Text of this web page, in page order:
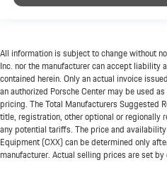
All information is subject to change without
Inc. nor the manufacturer can accept liability
contained herein. Only an actual invoice
an authorized Porsche Center may be used
pricing. The Total Manufacturers Suggested
title, registration, other optional or regionally
any potential tariffs. The price and
Equipment (CXX) can be determined only
manufacturer. Actual selling prices are set